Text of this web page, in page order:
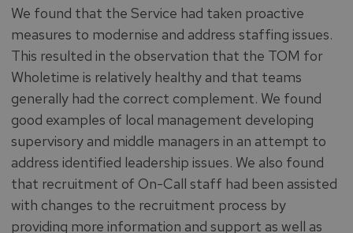
We found that the Service had taken proactive
measures to modernise and address staffing issues.
This resulted in the observation that the TOM for
Wholetime is relatively healthy and that teams
generally had the correct complement. We found
good examples of local management developing
supervisory and middle managers in an attempt to
address identified leadership issues. We also found
that recruitment of On-Call staff had been assisted
with changes to the recruitment process by
providing more information and support as well as